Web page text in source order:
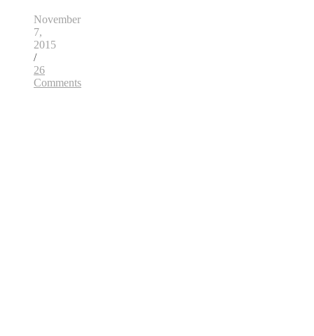
November
7,
2015
/
26
Comments